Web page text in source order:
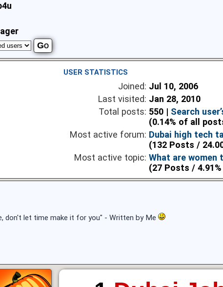
USER STATISTICS
Joined: Jul 10, 2006
Last visited: Jan 28, 2010
Total posts: 550 | Search
(0.14% of all
Most active forum: Dubai high tech
(132 Posts /
Most active topic: What are women
(27 Posts /
don't let time make it for you" - Written by Me